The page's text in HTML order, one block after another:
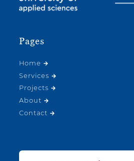
Pages
Home
Services
Projects
About
Contact